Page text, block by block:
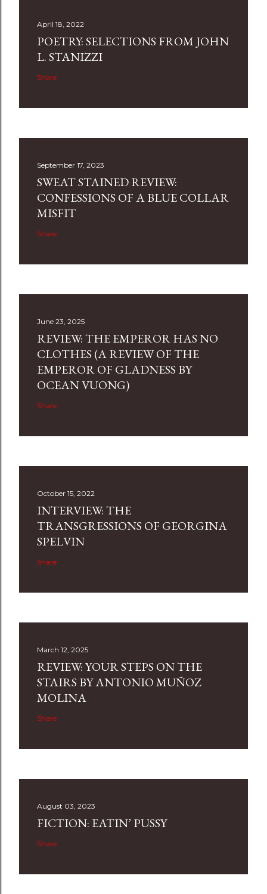
April 18, 2022
POETRY: SELECTIONS FROM JOHN
L. STANIZZI
Share
September 17, 2023
SWEAT STAINED REVIEW:
CONFESSIONS OF A BLUE COLLAR
MISFIT
Share
June 23, 2025
REVIEW: THE EMPEROR HAS NO
CLOTHES (A REVIEW OF THE
EMPEROR OF GLADNESS BY
OCEAN VUONG)
Share
October 15, 2022
INTERVIEW: THE
TRANSGRESSIONS OF GEORGINA
SPELVIN
Share
March 12, 2025
REVIEW: YOUR STEPS ON THE
STAIRS BY ANTONIO MUÑOZ
MOLINA
Share
August 03, 2023
FICTION: EATIN’ PUSSY
Share